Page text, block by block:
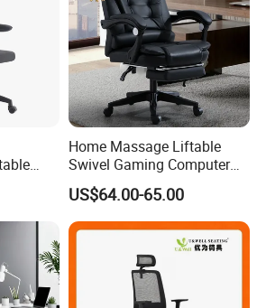
Home Massage Liftable
Swivel Gaming Computer
Boss Office Chair with
Footrest
US$64.00-65.00